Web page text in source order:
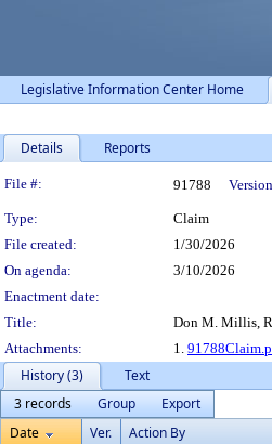
Legislative Information Center Home
Details Reports
Legislation Details
File #: 91788
Type: Claim
File created:
1/30/2026
On agenda:
3/10/2026
Enactment date:
Title:
Don M. Millis,
Attachments:
1.
History (3)
Text
3 records
Group
Export
Date
Ver. Action By